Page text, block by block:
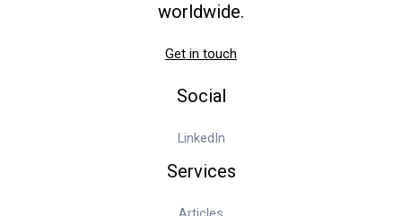
worldwide.
Get in touch
Social
LinkedIn
Services